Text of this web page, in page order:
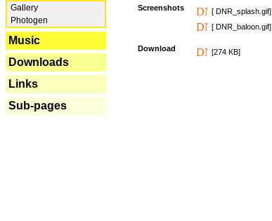
Gallery
Photogen
Music
Downloads
Links
Sub-pages
Screenshots
[ DNR_splash.gif]
[ DNR_baloon.gif]
Download [274 KB]